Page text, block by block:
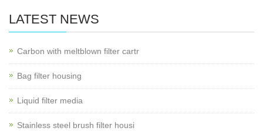
LATEST NEWS
Carbon with meltblown filter cartr
Bag filter housing
Liquid filter media
Stainless steel brush filter housi